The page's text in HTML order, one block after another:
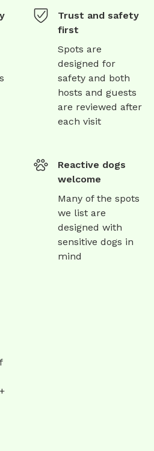
Trust and safety
first
Spots are
designed for
safety and both
hosts and guests
are reviewed after
each visit
Reactive dogs
welcome
Many of the spots
we list are
designed with
sensitive dogs in
mind